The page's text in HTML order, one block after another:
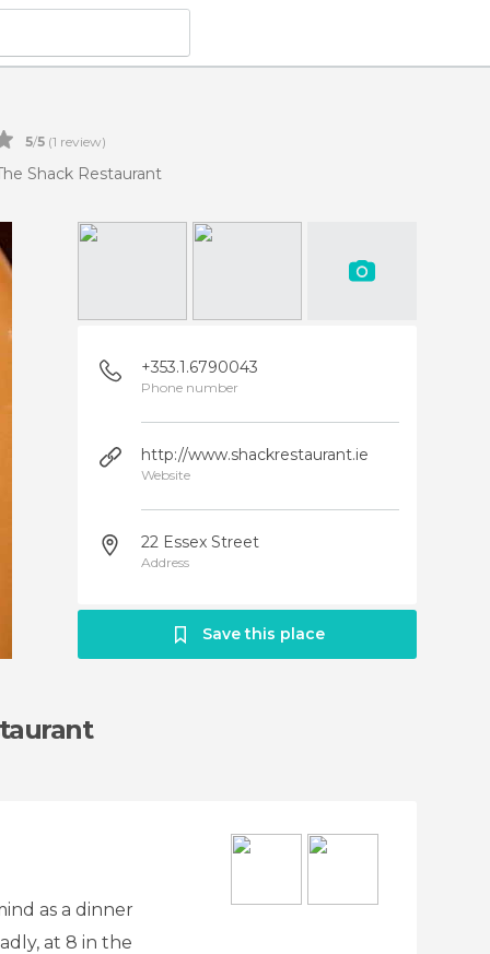
5/5 (1 review)
Shack Restaurant
+353.1.6790043
Phone number
http://www.shackrestaurant.ie
Website
22 Essex Street
Address
Save this place
as a dinner
at 8 in the